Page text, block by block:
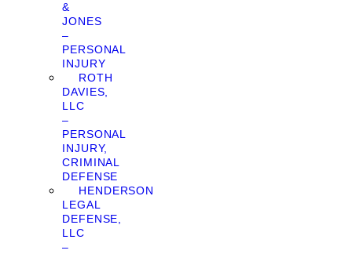
&
JONES
–
PERSONAL
INJURY
ROTH
DAVIES,
LLC
–
PERSONAL
INJURY,
CRIMINAL
DEFENSE
HENDERSON
LEGAL
DEFENSE,
LLC
–